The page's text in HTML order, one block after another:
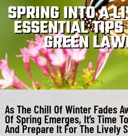
SPRING INTO A
ESSENTIAL
GREEN
As The Chill Of Winter Fades
Of Spring Emerges, It’s Time
And Prepare It For The Lively